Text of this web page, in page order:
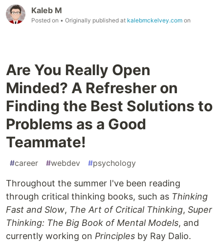
Kaleb M
Posted on • Originally published at kalebmckelvey.com on
Are You Really Open
Minded? A Refresher on
Finding the Best Solutions to
Problems as a Good
Teammate!
#career #webdev #psychology
Throughout the summer I've been reading
through critical thinking books, such as Thinking
Fast and Slow, The Art of Critical Thinking, Super
Thinking: The Big Book of Mental Models, and
currently working on Principles by Ray Dalio.